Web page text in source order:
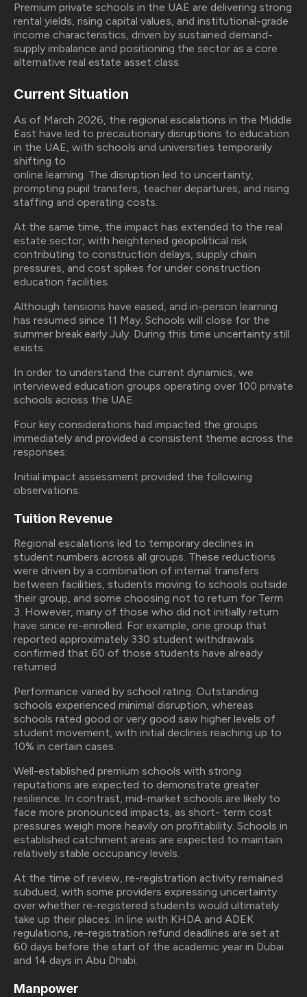
Premium private schools in the UAE are delivering strong
rental yields, rising capital values, and institutional-grade
income characteristics, driven by sustained demand-
supply imbalance and positioning the sector as a core
alternative real estate asset class.
Current Situation
As of March 2026, the regional escalations in the Middle
East have led to precautionary disruptions to education
in the UAE, with schools and universities temporarily
shifting to
online learning. The disruption led to uncertainty,
prompting pupil transfers, teacher departures, and rising
staffing and operating costs.
At the same time, the impact has extended to the real
estate sector, with heightened geopolitical risk
contributing to construction delays, supply chain
pressures, and cost spikes for under construction
education facilities.
Although tensions have eased, and in-person learning
has resumed since 11 May. Schools will close for the
summer break early July. During this time uncertainty still
exists.
In order to understand the current dynamics, we
interviewed education groups operating over 100 private
schools across the UAE.
Four key considerations had impacted the groups
immediately and provided a consistent theme across the
responses:
Initial impact assessment provided the following
observations:
Tuition Revenue
Regional escalations led to temporary declines in
student numbers across all groups. These reductions
were driven by a combination of internal transfers
between facilities, students moving to schools outside
their group, and some choosing not to return for Term
3. However, many of those who did not initially return
have since re-enrolled. For example, one group that
reported approximately 330 student withdrawals
confirmed that 60 of those students have already
returned.
Performance varied by school rating. Outstanding
schools experienced minimal disruption, whereas
schools rated good or very good saw higher levels of
student movement, with initial declines reaching up to
10% in certain cases.
Well-established premium schools with strong
reputations are expected to demonstrate greater
resilience. In contrast, mid-market schools are likely to
face more pronounced impacts, as short- term cost
pressures weigh more heavily on profitability. Schools in
established catchment areas are expected to maintain
relatively stable occupancy levels.
At the time of review, re-registration activity remained
subdued, with some providers expressing uncertainty
over whether re-registered students would ultimately
take up their places. In line with KHDA and ADEK
regulations, re-registration refund deadlines are set at
60 days before the start of the academic year in Dubai
and 14 days in Abu Dhabi.
Manpower